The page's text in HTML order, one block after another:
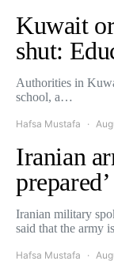
Kuwait
shut:
Authorities in
school, a…
Hafsa Mustafa
Iranian
Iranian military
said that the army
Hafsa Mustafa